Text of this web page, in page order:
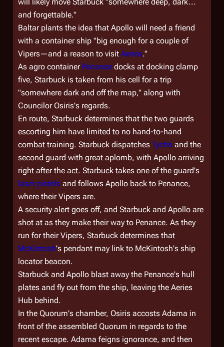
and forgettable."
Baltar plants the idea that Apollo will need a friend
with a container ship "big enough for a couple of
Vipers—and a reason to visit Aeries."
As agro container Penance docks at docking clamp
five, Starbuck is taken from his cell for a trip
"somewhere dark and off the map," along with
Councilor Osiris's regards.
En route, Starbuck determines that the two guards
escorting him have limited to no hand-to-hand
combat training. Starbuck dispatches Tycho and the
second guard with great aplomb, with Apollo arriving
right after the act. Starbuck takes one of the guard's
laser pistols and follows Apollo back to Penance,
where their Vipers are.
A security alert goes off, and Starbuck and Apollo are
shot at as they make their way to Penance. As they
run for their Vipers, Starbuck determines that
McKintosh's pendant may link to McKintosh's ship
locator beacon.
Starbuck and Apollo blast away the Penance's hull
plates and fly out from the ship, leaving the Aeries
Hub behind.
In the Quorum's chamber, Osiris accosts Adama in
front of the assembled Quorum in regards to the
recent escape. Adama feigns ignorance, and then